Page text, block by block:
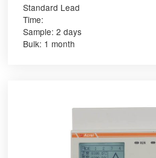
Standard Lead
Time:
Sample: 2 days
Bulk: 1 month